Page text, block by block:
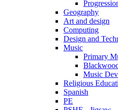
Geography
Art and design
Computing
Design and
Music
Primary
Music
Religious
Spanish
PE